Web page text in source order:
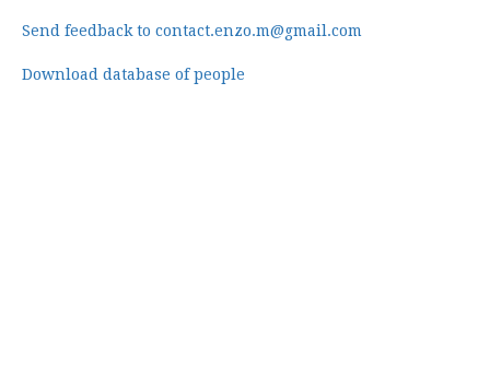
Send feedback to contact.enzo.m@gmail.com
Download database of people